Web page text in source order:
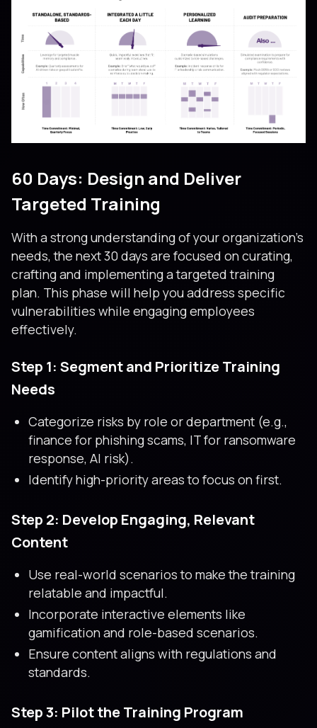
60 Days: Design and Deliver
Targeted Training
With a strong understanding of your organization’s
needs, the next 30 days are focused on curating,
crafting and implementing a targeted training
plan. This phase will help you address specific
vulnerabilities while engaging employees
effectively.
Step 1: Segment and Prioritize Training
Needs
Categorize risks by role or department (e.g.,
finance for phishing scams, IT for ransomware
response, AI risk).
Identify high-priority areas to focus on first.
Step 2: Develop Engaging, Relevant
Content
Use real-world scenarios to make the training
relatable and impactful.
Incorporate interactive elements like
gamification and role-based scenarios.
Ensure content aligns with regulations and
standards.
Step 3: Pilot the Training Program